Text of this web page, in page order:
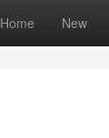
Home New